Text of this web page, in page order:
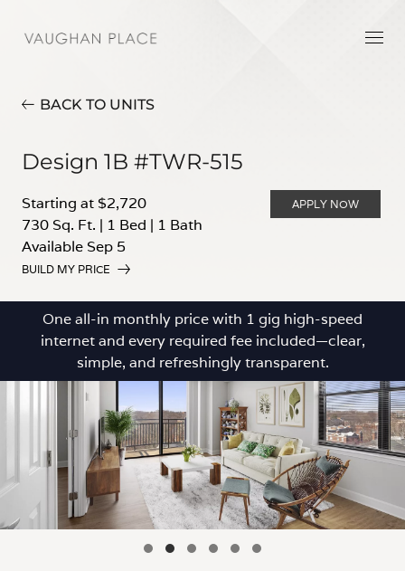
BACK TO UNITS
Design 1B #TWR-515
Starting at $2,720
730 Sq. Ft. | 1 Bed | 1 Bath
Available Sep 5
BUILD MY PRICE
APPLY NOW
One all-in monthly price with 1 gig high-speed
internet and every required fee included—clear,
simple, and refreshingly transparent.